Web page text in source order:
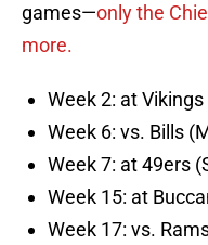
games—only the
more.
Week 2: at Vikings
Week 6: vs. Bills
Week 7: at 49ers
Week 15: at
Week 17: vs.